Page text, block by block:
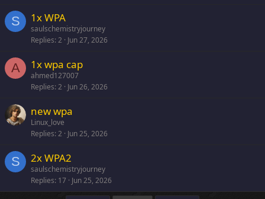
S 1x WPA
saulschemistryjourney
Replies 2 Jun 27, 2026
A 1x wpa cap
ahmed127007
Replies 2 Jun 26, 2026
new wpa
Linux_love
Replies 2 Jun 25, 2026
S 2x WPA2
saulschemistryjourney
Replies 17 Jun 25, 2026